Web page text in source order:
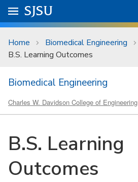
Skip to main content
University Menu .
Go to
SJSU
Home Biomedical Engineering
B.S. Learning Outcomes
Biomedical Engineering
Charles W. Davidson College of Engineering
B.S. Learning
Outcomes